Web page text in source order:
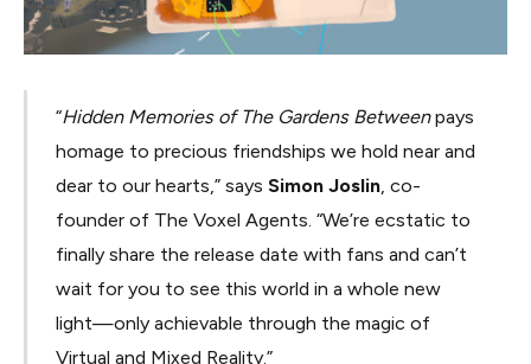
“Hidden Memories of The Gardens Betweenpays
homage to precious friendships we hold near and
dear to our hearts,” saysSimon Joslin, co-
founder of The Voxel Agents. “We’re ecstatic to
finally share the release date with fans and can’t
wait for you to see this world in a whole new
light—only achievable through the magic of
Virtual and Mixed Reality.”